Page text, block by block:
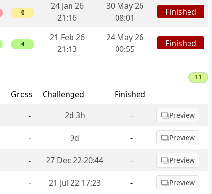
0
24 Jan 26
21:16
30 May 26
08:01
Finished
4
21 Feb 26
21:13
24 May 26
00:55
Finished
11
Gross Challenged
Finished
- 2d 3h - Preview
- 9d - Preview
- 27 Dec 22 20:44 - Preview
- 21 Jul 22 17:23 - Preview